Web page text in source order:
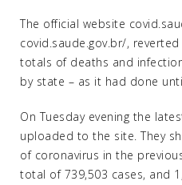
The official website
covid.saude.gov.br/,
totals of deaths and
by state – as it had done
On Tuesday evening the
uploaded to the site. They
of coronavirus in the
total of 739,503 cases, and